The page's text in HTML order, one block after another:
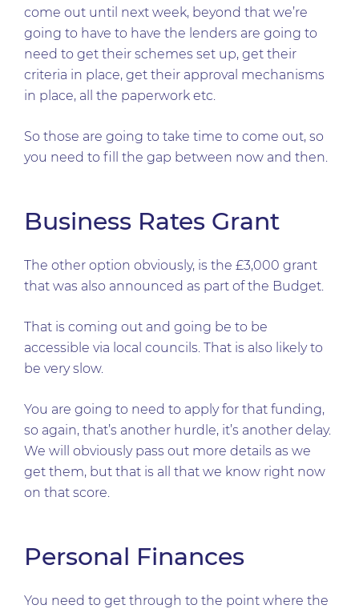
come out until next week, beyond that we’re
going to have to have the lenders are going to
need to get their schemes set up, get their
criteria in place, get their approval mechanisms
in place, all the paperwork etc.
So those are going to take time to come out, so
you need to fill the gap between now and then.
Business Rates Grant
The other option obviously, is the £3,000 grant
that was also announced as part of the Budget.
That is coming out and going be to be
accessible via local councils. That is also likely to
be very slow.
You are going to need to apply for that funding,
so again, that’s another hurdle, it’s another delay.
We will obviously pass out more details as we
get them, but that is all that we know right now
on that score.
Personal Finances
You need to get through to the point where the